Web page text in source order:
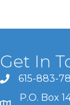
Get In
615-883-
P.O. Box